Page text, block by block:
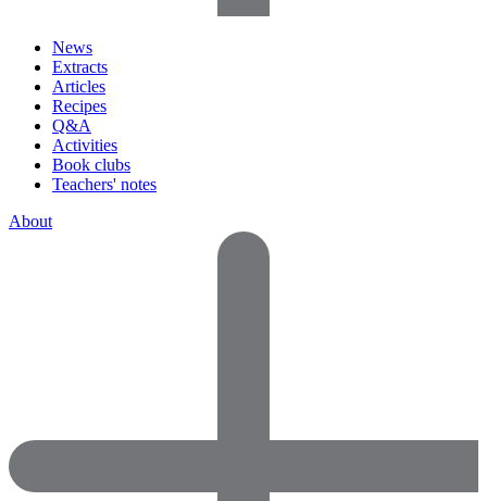
News
Extracts
Articles
Recipes
Q&A
Activities
Book clubs
Teachers' notes
About